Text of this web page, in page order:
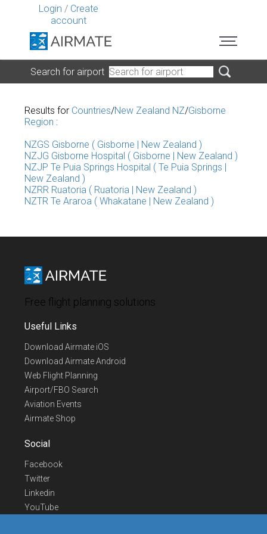
Login / Create
account
Search for airport
Results for Countries/New Zealand NZ/Gisborne
Region :
NZGS Gisborne ( Gisborne | New Zealand )
NZJG Gisborne Hospital ( Gisborne | New Zealand )
NZJP Te Puia Springs Hospital ( Te Puia Springs |
New Zealand )
NZRR Ruatoria ( Ruatoria | New Zealand )
NZTR Te Araroa ( Whakatane | New Zealand )
Free flight planning solutions
Useful Links
Download Airmate iOS
Download Airmate Android
Web Flight Planning
Airport/FBO Search
Aviation Events
Airmate Shop
Social
Facebook
Twitter
Linkedin
YouTube